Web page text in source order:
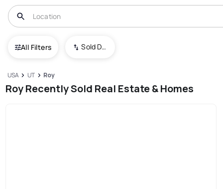
All Filters Sold Date (New To Old)
USA UT Roy
Roy Recently Sold Real Estate & Homes